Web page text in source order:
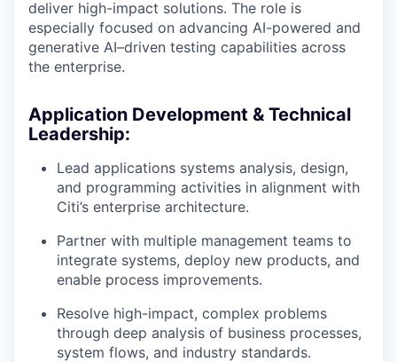
deliver high-impact solutions. The role is
especially focused on advancing AI-powered and
generative AI–driven testing capabilities across
the enterprise.
Application Development & Technical
Leadership:
Lead applications systems analysis, design,
and programming activities in alignment with
Citi’s enterprise architecture.
Partner with multiple management teams to
integrate systems, deploy new products, and
enable process improvements.
Resolve high-impact, complex problems
through deep analysis of business processes,
system flows, and industry standards.